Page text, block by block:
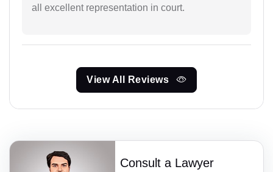
all excellent representation in court.
View All Reviews
Consult a Lawyer